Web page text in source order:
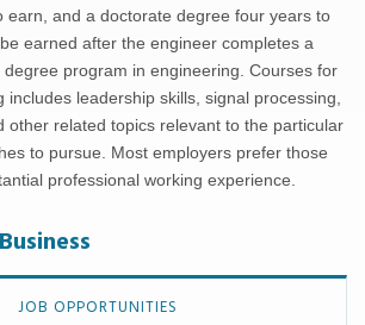
earn, and a doctorate degree four years to
earned after the engineer completes a
program in engineering. Courses for
includes leadership skills, signal processing,
other related topics relevant to the particular
to pursue. Most employers prefer those
professional working experience.
JOB OPPORTUNITIES